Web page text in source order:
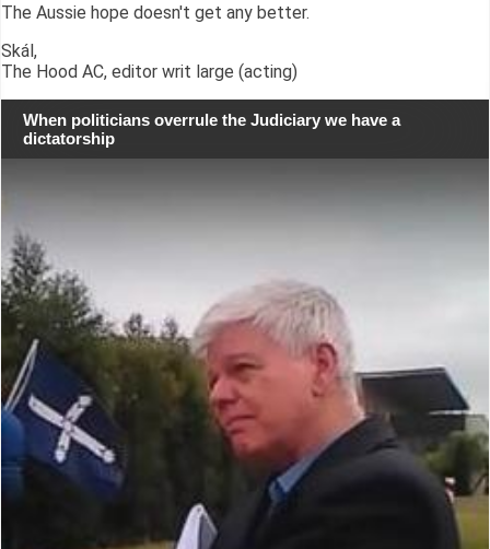
The Aussie hope doesn't get any better.
Skál,
The Hood AC, editor writ large (acting)
When politicians overrule the Judiciary we have a
dictatorship